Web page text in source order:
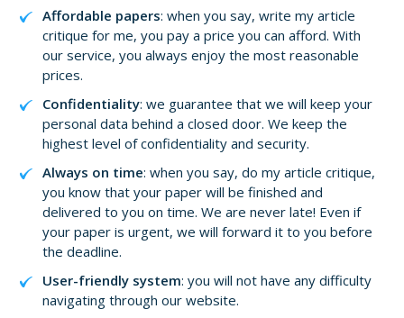
Affordable papers: when you say, write my article
critique for me, you pay a price you can afford. With
our service, you always enjoy the most reasonable
prices.
Confidentiality: we guarantee that we will keep your
personal data behind a closed door. We keep the
highest level of confidentiality and security.
Always on time: when you say, do my article critique,
you know that your paper will be finished and
delivered to you on time. We are never late! Even if
your paper is urgent, we will forward it to you before
the deadline.
User-friendly system: you will not have any difficulty
navigating through our website.